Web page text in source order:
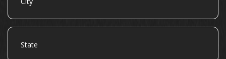
State